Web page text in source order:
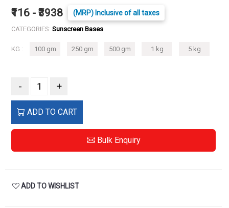
₹116 - ₹3938 (MRP) Inclusive of all taxes
CATEGORIES: Sunscreen Bases
KG : 100 gm 250 gm 500 gm 1 kg 5 kg
- +
ADD TO CART
Bulk Enquiry
ADD TO WISHLIST